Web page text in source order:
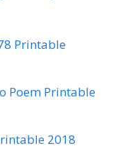
Printable
Poem Printable
2018